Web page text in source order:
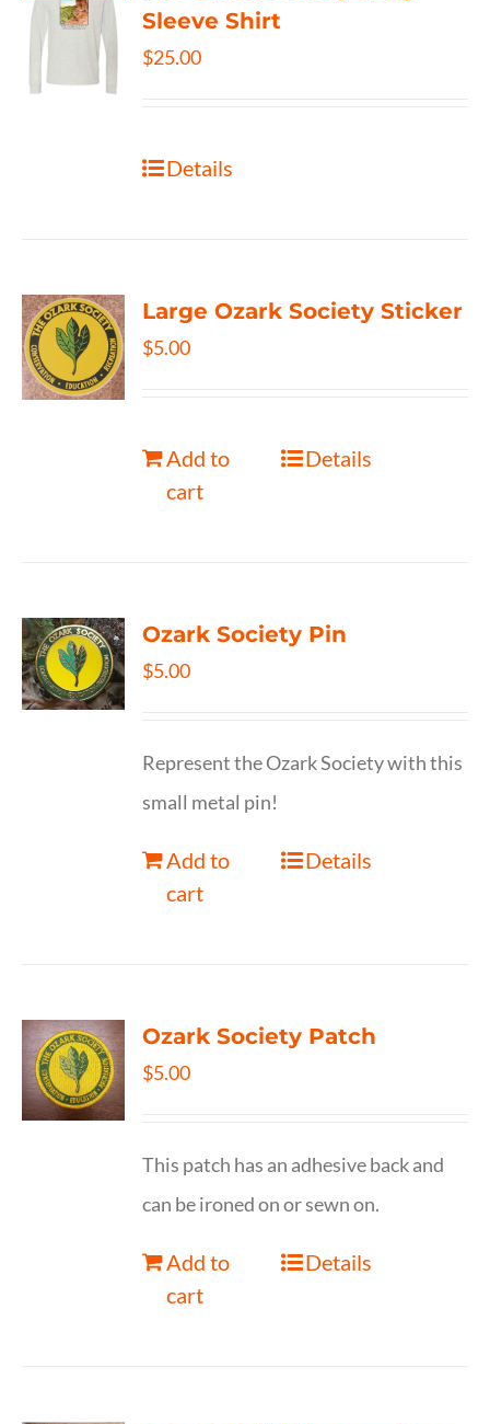
Sleeve Shirt
$25.00
Details
Large Ozark Society Sticker
$5.00
Add to
cart
Details
Ozark Society Pin
$5.00
Represent the Ozark Society with this
small metal pin!
Add to
cart
Details
Ozark Society Patch
$5.00
This patch has an adhesive back and
can be ironed on or sewn on.
Add to
cart
Details